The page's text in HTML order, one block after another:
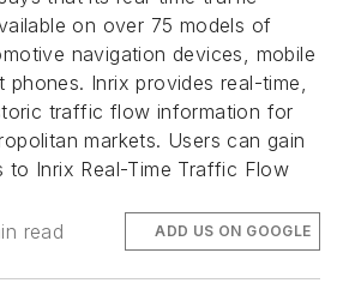
on over 75 models of
navigation devices, mobile
phones. Inrix provides real-time,
traffic flow information for
markets. Users can gain
to Inrix Real-Time Traffic Flow
read ADD US ON GOOGLE